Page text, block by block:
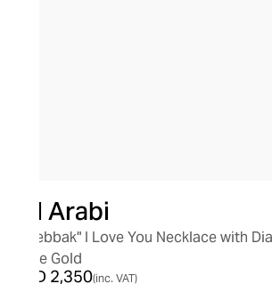
Bil Arabi
"Bhebbak" I Love You Necklace with
Rose Gold
AED 2,350(inc. VAT)